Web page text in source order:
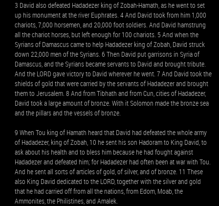
3 David also defeated Hadadezer king of Zobah-Hamath, as he went to set
up his monument at the river Euphrates. 4 And David took from him 1,000
chariots, 7,000 horsemen, and 20,000 foot soldiers. And David hamstrung
all the chariot horses, but left enough for 100 chariots. 5 And when the
Syrians of Damascus came to help Hadadezer king of Zobah, David struck
down 22,000 men of the Syrians. 6 Then David put garrisons in Syria of
Damascus, and the Syrians became servants to David and brought tribute.
And the LORD gave victory to David wherever he went. 7 And David took the
shields of gold that were carried by the servants of Hadadezer and brought
them to Jerusalem. 8 And from Tibhath and from Cun, cities of Hadadezer,
David took a large amount of bronze. With it Solomon made the bronze sea
and the pillars and the vessels of bronze.
9 When Tou king of Hamath heard that David had defeated the whole army
of Hadadezer, king of Zobah, 10 he sent his son Hadoram to King David, to
ask about his health and to bless him because he had fought against
Hadadezer and defeated him; for Hadadezer had often been at war with Tou.
And he sent all sorts of articles of gold, of silver, and of bronze. 11 These
also King David dedicated to the LORD, together with the silver and gold
that he had carried off from all the nations, from Edom, Moab, the
Ammonites, the Philistines, and Amalek.